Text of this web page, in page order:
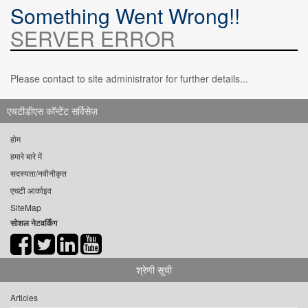
Something Went Wrong!!
SERVER ERROR
Please contact to site administrator for further details...
एचटीडीएस कॉन्टेंट सर्विसेज़
होम
हमारे बारे में
सदस्यता/नवीनीकृत
एचटी आर्काइव
SiteMap
सोशल नेटवर्किंग
श्रेणी सूची
Articles